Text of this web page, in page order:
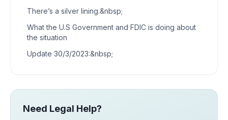
There’s a silver lining.&nbsp;
What the U.S Government and FDIC is doing about
the situation
Update 30/3/2023:&nbsp;
Need Legal Help?